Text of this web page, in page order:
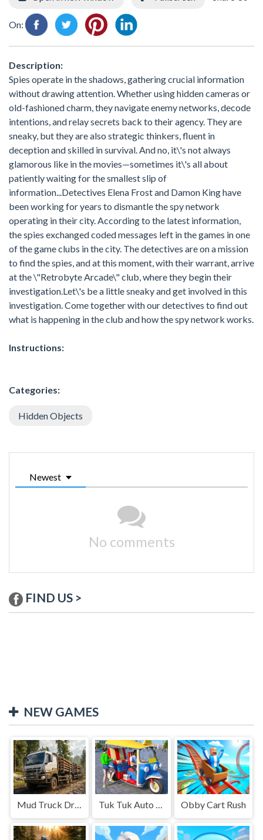
On:
Description:
Spies operate in the shadows, gathering crucial information
without drawing attention. Whether using hidden cameras or
old-fashioned charm, they navigate enemy networks, decode
intentions, and relay secrets back to their agency. They are
sneaky, but they are also strategic thinkers, fluent in
deception and skilled in survival. And no, it\'s not always
glamorous like in the movies—sometimes it\'s all about
patiently waiting for the smallest slip of
information...Detectives Elena Frost and Damon King have
been working for years to dismantle the spy network
operating in their city. According to the latest information,
the spies exchanged coded messages left in the games in one
of the game clubs in the city. The detectives are on a mission
to find the spies, and at this moment, with their warrant, arrive
at the \"Retrobyte Arcade\" club, where they begin their
investigation.Let\'s be a little sneaky and get involved in this
investigation. Come together with our detectives to find out
what is happening in the club and how the spy network works.
Instructions:
Categories:
Hidden Objects
Newest
No comments
FIND US >
NEW GAMES
Mud Truck Driving Tuk Tuk Auto Rikshaw Obby Cart Rush